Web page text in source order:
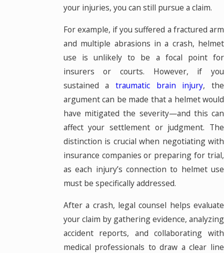
your injuries, you can still pursue a claim.
For example, if you suffered a fractured arm
and multiple abrasions in a crash, helmet
use is unlikely to be a focal point for
insurers or courts. However, if you
sustained atraumatic brain injury, the
argument can be made that a helmet would
have mitigated the severity—and this can
affect your settlement or judgment. The
distinction is crucial when negotiating with
insurance companies or preparing for trial,
as each injury’s connection to helmet use
must be specifically addressed.
After a crash, legal counsel helps evaluate
your claim by gathering evidence, analyzing
accident reports, and collaborating with
medical professionals to draw a clear line